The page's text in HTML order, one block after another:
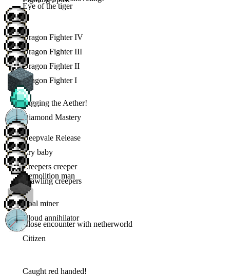
Eye of the tiger
Dragon Fighter IV
Dragon Fighter III
Dragon Fighter II
Dragon Fighter I
Digging the Aether!
Diamond Mastery
Demolition man
Deepvale Release
Cry baby
Creepers creeper
Crawling creepers
Coal miner
Cloud annihilator
Close encounter with netherworld
Citizen
Caught red handed!